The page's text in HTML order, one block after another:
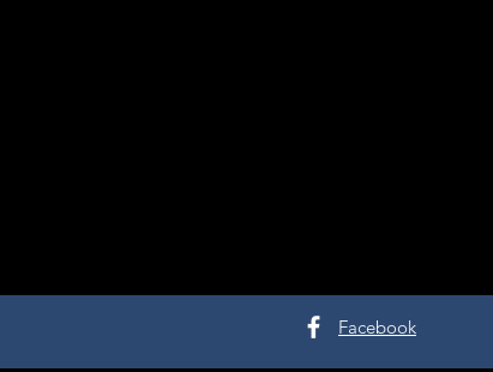
Facebook